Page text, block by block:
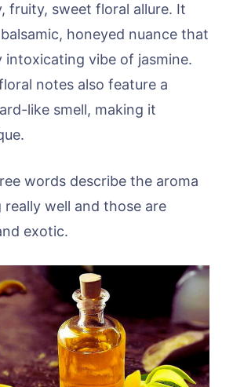
fruity, sweet floral allure. It
honeyed nuance that
intoxicating vibe of jasmine.
notes also feature a
like smell, making it
words describe the aroma
well and those are
exotic.